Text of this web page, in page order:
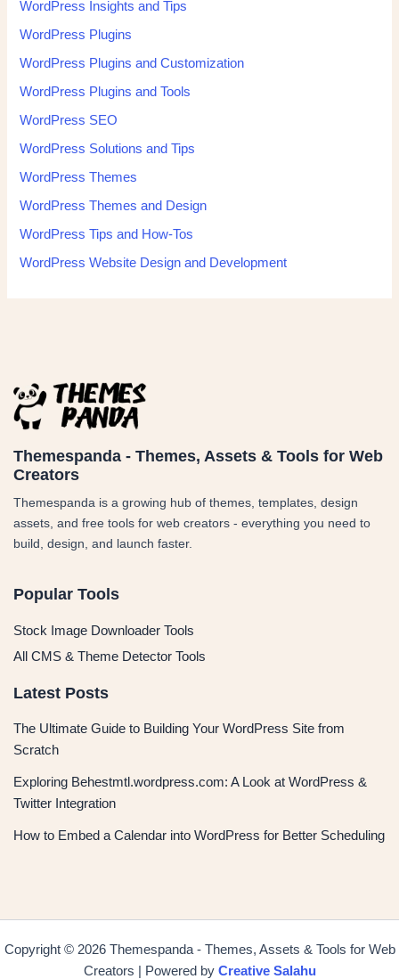
WordPress Insights and Tips
WordPress Plugins
WordPress Plugins and Customization
WordPress Plugins and Tools
WordPress SEO
WordPress Solutions and Tips
WordPress Themes
WordPress Themes and Design
WordPress Tips and How-Tos
WordPress Website Design and Development
Themespanda - Themes, Assets & Tools for Web
Creators
Themespanda is a growing hub of themes, templates, design
assets, and free tools for web creators - everything you need to
build, design, and launch faster.
Popular Tools
Stock Image Downloader Tools
All CMS & Theme Detector Tools
Latest Posts
The Ultimate Guide to Building Your WordPress Site from
Scratch
Exploring Behestmtl.wordpress.com: A Look at WordPress &
Twitter Integration
How to Embed a Calendar into WordPress for Better Scheduling
Copyright © 2026 Themespanda - Themes, Assets & Tools for Web
Creators | Powered by Creative Salahu